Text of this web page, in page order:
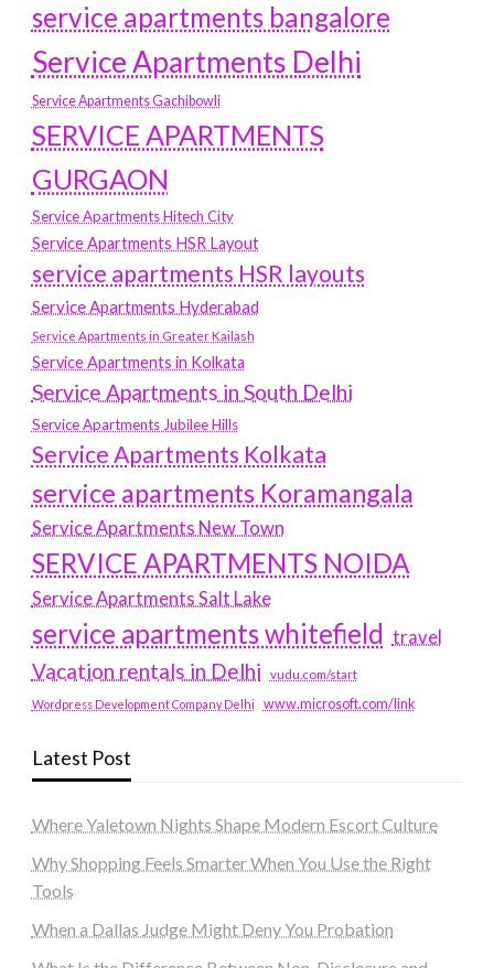
service apartments bangalore
Service Apartments Delhi
Service Apartments Gachibowli
SERVICE APARTMENTS
GURGAON
Service Apartments Hitech City
Service Apartments HSR Layout
service apartments HSR layouts
Service Apartments Hyderabad
Service Apartments in Greater Kailash
Service Apartments in Kolkata
Service Apartments in South Delhi
Service Apartments Jubilee Hills
Service Apartments Kolkata
service apartments Koramangala
Service Apartments New Town
SERVICE APARTMENTS NOIDA
Service Apartments Salt Lake
service apartments whitefield travel
Vacation rentals in Delhi vudu.com/start
Wordpress Development Company Delhi www.microsoft.com/link
Latest Post
Where Yaletown Nights Shape Modern Escort Culture
Why Shopping Feels Smarter When You Use the Right
Tools
When a Dallas Judge Might Deny You Probation